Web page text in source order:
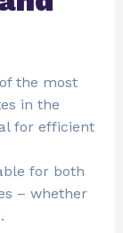
the most
in the
for efficient
for both
– whether